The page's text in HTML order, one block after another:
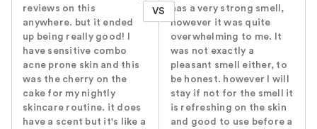
reviews on this
anywhere. but it ended
up being really good! I
have sensitive combo
acne prone skin and this
was the cherry on the
cake for my nightly
skincare routine. it does
have a scent but it's like a
VS
has a very strong smell,
however it was quite
overwhelming to me. It
was not exactly a
pleasant smell either, to
be honest. however I will
stay if not for the smell it
is refreshing on the skin
and good to use before a